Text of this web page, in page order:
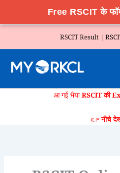
Free RSCIT के
RSCIT Result |
आ गई भैयाRSCIT की
👉नीचे